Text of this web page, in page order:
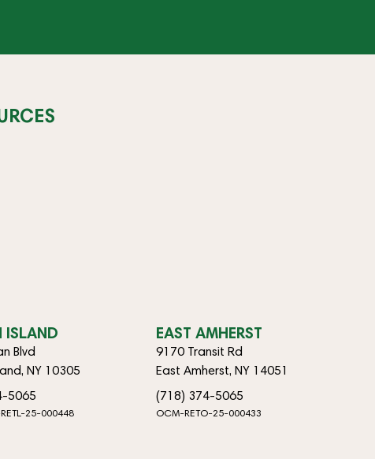
ISLAND
Blvd
NY 10305
5065
25-000448
EAST AMHERST
9170 Transit Rd
East Amherst, NY 14051
(718) 374-5065
OCM-RETO-25-000433